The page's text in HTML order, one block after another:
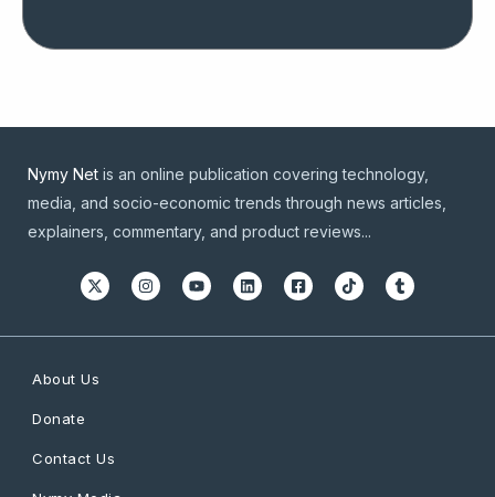
Nymy Net is an online publication covering technology,
media, and socio-economic trends through news articles,
explainers, commentary, and product reviews...
About Us
Donate
Contact Us